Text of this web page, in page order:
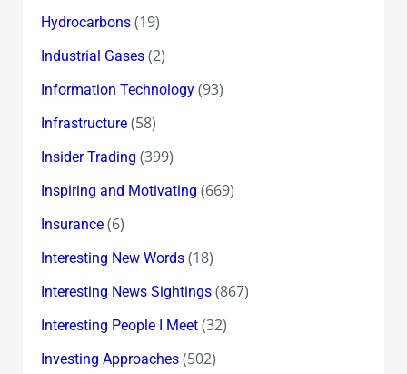
Hydrocarbons(19)
Industrial Gases(2)
Information Technology(93)
Infrastructure(58)
Insider Trading (399)
Inspiring and Motivating (669)
Insurance(6)
Interesting New Words(18)
Interesting News Sightings(867)
Interesting People I Meet(32)
Investing Approaches(502)